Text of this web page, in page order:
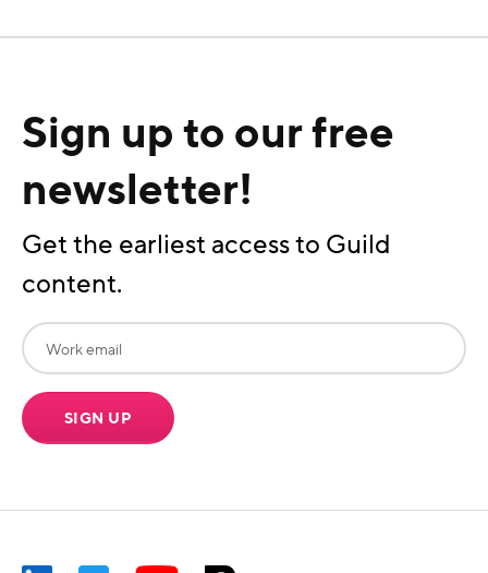
Sign up to our free
newsletter!
Get the earliest access to Guild
content.
SIGN UP